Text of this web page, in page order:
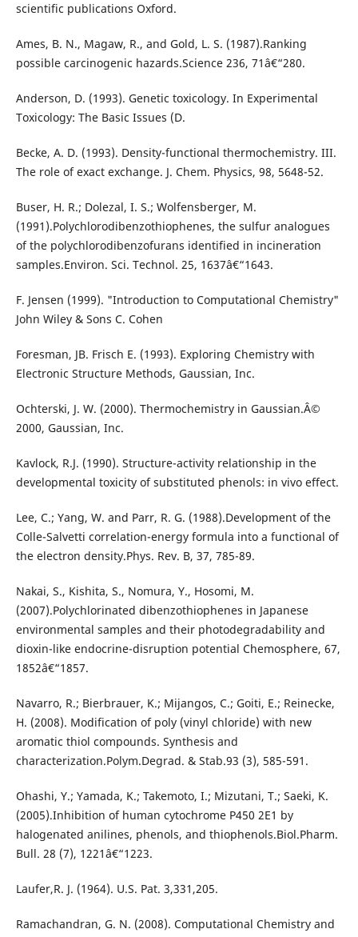
scientific publications Oxford.
Ames, B. N., Magaw, R., and Gold, L. S. (1987).Ranking
possible carcinogenic hazards.Science 236, 71â€“280.
Anderson, D. (1993). Genetic toxicology. In Experimental
Toxicology: The Basic Issues (D.
Becke, A. D. (1993). Density-functional thermochemistry. III.
The role of exact exchange. J. Chem. Physics, 98, 5648-52.
Buser, H. R.; Dolezal, I. S.; Wolfensberger, M.
(1991).Polychlorodibenzothiophenes, the sulfur analogues
of the polychlorodibenzofurans identified in incineration
samples.Environ. Sci. Technol. 25, 1637â€“1643.
F. Jensen (1999). "Introduction to Computational Chemistry"
John Wiley & Sons C. Cohen
Foresman, JB. Frisch E. (1993). Exploring Chemistry with
Electronic Structure Methods, Gaussian, Inc.
Ochterski, J. W. (2000). Thermochemistry in Gaussian.Â©
2000, Gaussian, Inc.
Kavlock, R.J. (1990). Structure-activity relationship in the
developmental toxicity of substituted phenols: in vivo effect.
Lee, C.; Yang, W. and Parr, R. G. (1988).Development of the
Colle-Salvetti correlation-energy formula into a functional of
the electron density.Phys. Rev. B, 37, 785-89.
Nakai, S., Kishita, S., Nomura, Y., Hosomi, M.
(2007).Polychlorinated dibenzothiophenes in Japanese
environmental samples and their photodegradability and
dioxin-like endocrine-disruption potential Chemosphere, 67,
1852â€“1857.
Navarro, R.; Bierbrauer, K.; Mijangos, C.; Goiti, E.; Reinecke,
H. (2008). Modification of poly (vinyl chloride) with new
aromatic thiol compounds. Synthesis and
characterization.Polym.Degrad. & Stab.93 (3), 585-591.
Ohashi, Y.; Yamada, K.; Takemoto, I.; Mizutani, T.; Saeki, K.
(2005).Inhibition of human cytochrome P450 2E1 by
halogenated anilines, phenols, and thiophenols.Biol.Pharm.
Bull. 28 (7), 1221â€“1223.
Laufer,R. J. (1964). U.S. Pat. 3,331,205.
Ramachandran, G. N. (2008). Computational Chemistry and